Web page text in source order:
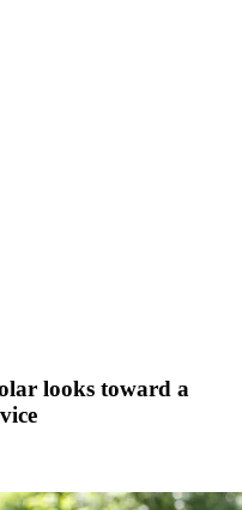
looks toward a